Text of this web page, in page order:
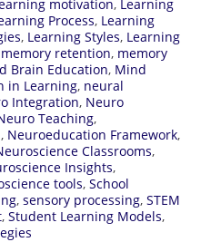
motivation, Learning
Process, Learning
, Learning Styles, Learning
memory retention, memory
Brain Education, Mind
in Learning, neural
Integration, Neuro
Teaching,
, Neuroeducation Framework,
Classrooms,
Insights,
tools, School
, sensory processing, STEM
, Student Learning Models,